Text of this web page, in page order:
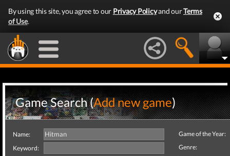
By using this site, you agree to our Privacy Policyand ourTerms
of Use.
Game Search (Add new game)
Name:
Keyword:
Game of the Year:
Genre: